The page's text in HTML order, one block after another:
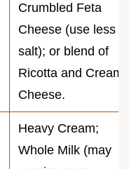
Crumbled Feta
Cheese (use less
salt); or blend of
Ricotta and Cream
Cheese.
Heavy Cream;
Whole Milk (may